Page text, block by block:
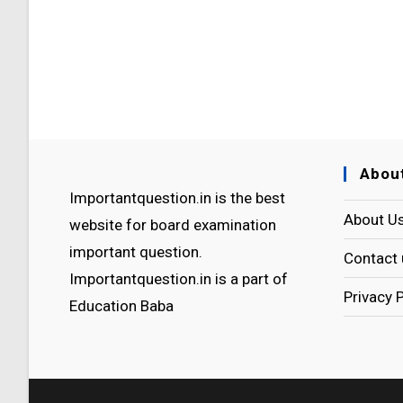
Importantquestion.in is the best
website for board examination
important question.
Importantquestion.in is a part of
Education Baba
About
Contact
Privacy